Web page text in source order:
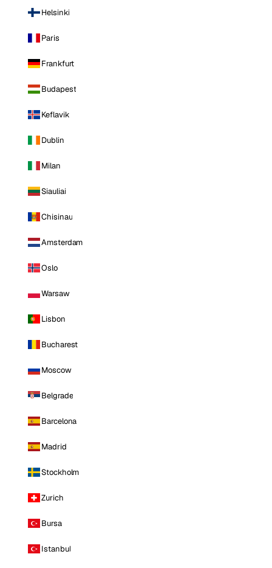
Helsinki
Paris
Frankfurt
Budapest
Keflavik
Dublin
Milan
Siauliai
Chisinau
Amsterdam
Oslo
Warsaw
Lisbon
Bucharest
Moscow
Belgrade
Barcelona
Madrid
Stockholm
Zurich
Bursa
Istanbul